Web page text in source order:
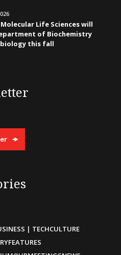
Life Sciences will
of Biochemistry
this fall
| TECHCULTURE
FEATURES